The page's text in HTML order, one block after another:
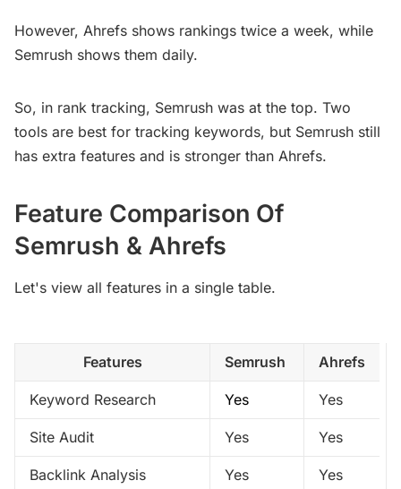
However, Ahrefs shows rankings twice a week, while
Semrush shows them daily.
So, in rank tracking, Semrush was at the top. Two
tools are best for tracking keywords, but Semrush still
has extra features and is stronger than Ahrefs.
Feature Comparison Of
Semrush & Ahrefs
Let's view all features in a single table.
Features Semrush Ahrefs
Keyword Research Yes Yes
Site Audit Yes Yes
Backlink Analysis Yes Yes